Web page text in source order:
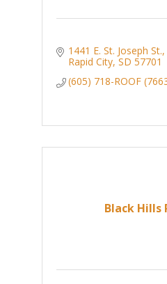
1441 E. St. Joseph St.
Rapid City SD 57701
(605) 718-ROOF
Black Hills